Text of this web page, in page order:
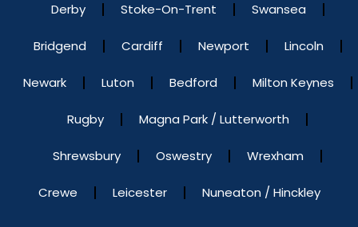
Derby Stoke-On-Trent Swansea
Bridgend Cardiff Newport Lincoln
Newark Luton Bedford Milton Keynes
Rugby Magna Park / Lutterworth
Shrewsbury Oswestry Wrexham
Crewe Leicester Nuneaton / Hinckley